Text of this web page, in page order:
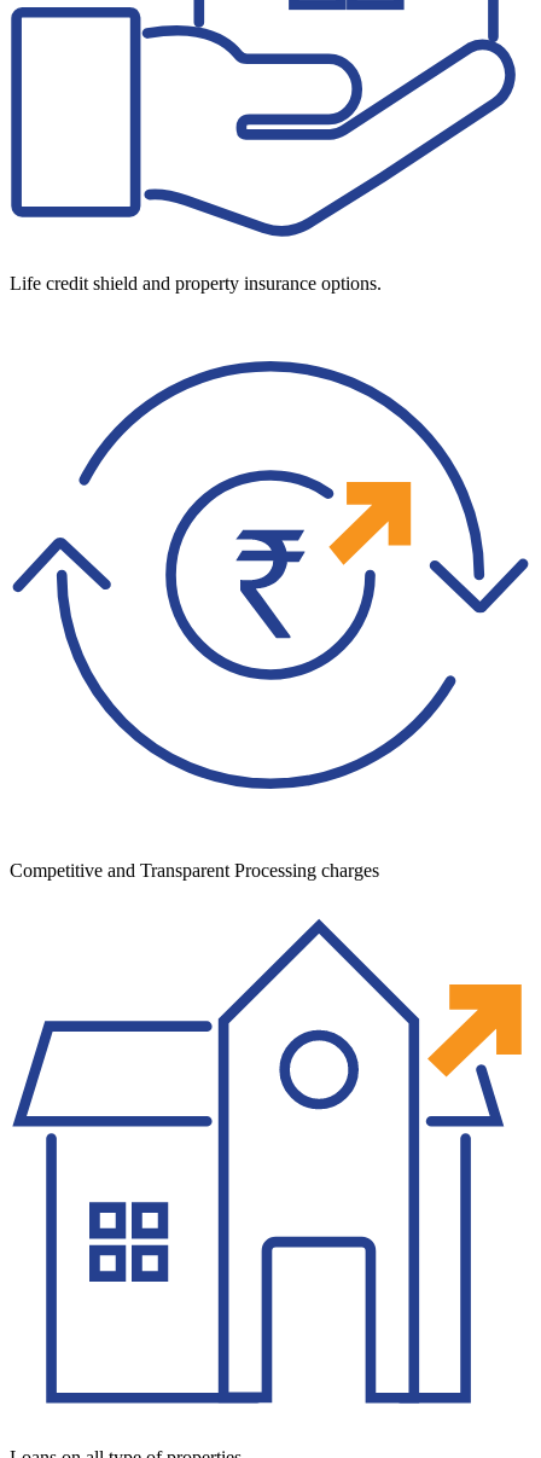
Life credit shield and property insurance options.
Competitive and Transparent Processing charges